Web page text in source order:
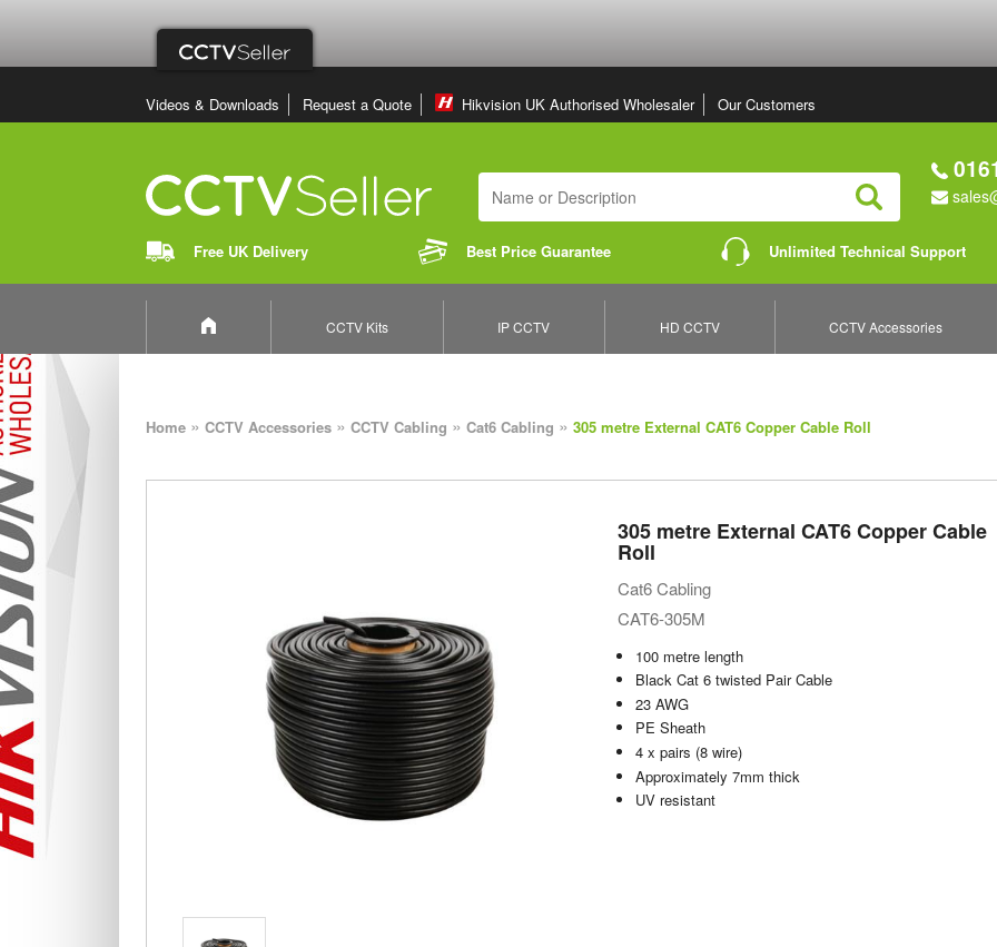
Videos & Downloads Request a Quote Hikvision UK Authorised Wholesaler Our Customers
Search
Free UK Delivery Best Price Guarantee Unlimited Technical Support
CCTV Kits IP CCTV HD CCTV CCTV Accessories
Home » CCTV Accessories » CCTV Cabling » Cat6 Cabling » 305 metre External CAT6 Copper Cable Roll
305 metre External CAT6 Copper Cable
Roll
Cat6 Cabling
CAT6-305M
100 metre length
Black Cat 6 twisted Pair Cable
23 AWG
PE Sheath
4 x pairs (8 wire)
Approximately 7mm thick
UV resistant